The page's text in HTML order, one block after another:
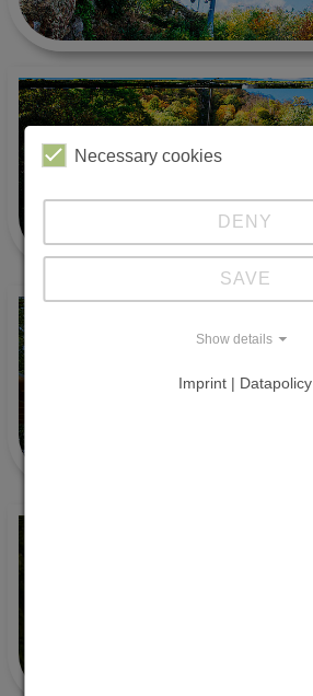
Necessary cookies
DENY
SAVE
Show details
Imprint | Datapolicy